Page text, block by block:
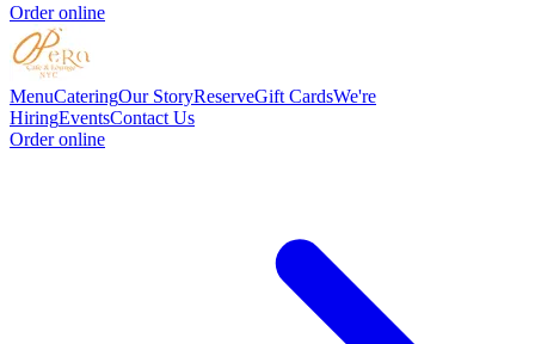
Order online
MenuCateringOur StoryReserveGift CardsWe're
HiringEventsContact Us
Order online